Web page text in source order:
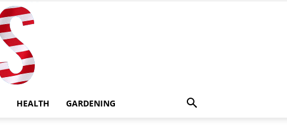
HEALTH GARDENING